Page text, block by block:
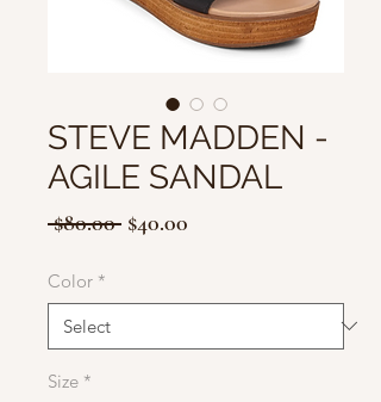
STEVE MADDEN -
AGILE SANDAL
$80.00 Regular
$40.00
Color *
Size *